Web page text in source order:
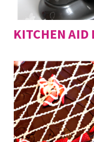
KITCHEN AID